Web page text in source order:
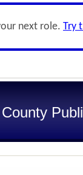
next role. Try